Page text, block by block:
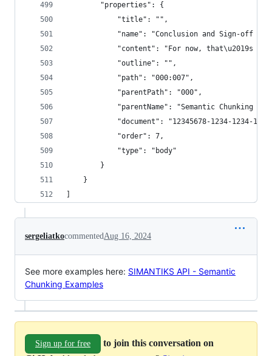
        "properties": {
            "title": "",
"name": "Conclusion and Sign-off
"content": "For now, that\u2019s
            "outline": "",
            "path": "000:007",
            "parentPath": "000",
"parentName": "Semantic Chunking -
"document": "12345678-1234-1234-
            "order": 7,
            "type": "body"
        }
    }
sergeliatkocommentedAug 16, 2024
See more examples here: SIMANTIKS API - Semantic
Chunking Examples
Sign up for free
to join this conversation on